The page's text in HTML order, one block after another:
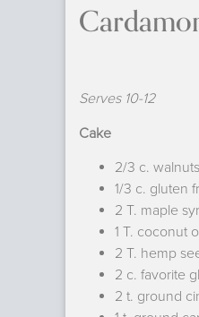
Serves 10-12
Cake
2/3 c.
1/3 c. gluten
2 T. maple
1 T. coconut
2 T. hemp
2 c. favorite
2 t. ground